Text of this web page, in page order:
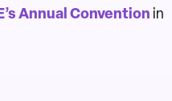
Annual Convention in